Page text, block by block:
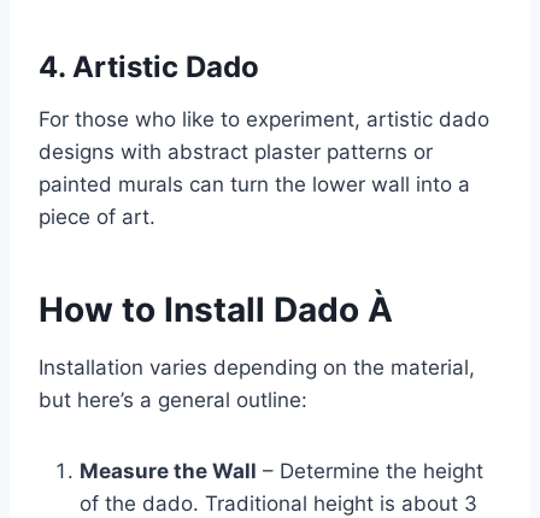
4. Artistic Dado
For those who like to experiment, artistic dado
designs with abstract plaster patterns or
painted murals can turn the lower wall into a
piece of art.
How to Install Dado À
Installation varies depending on the material,
but here’s a general outline:
Measure the Wall – Determine the height
of the dado. Traditional height is about 3